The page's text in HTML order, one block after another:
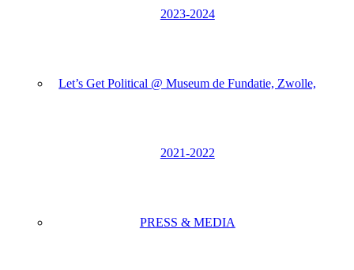
2023-2024
Let’s Get Political @ Museum de Fundatie, Zwolle,
2021-2022
PRESS & MEDIA